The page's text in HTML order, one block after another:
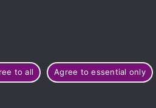
to all Agree to essential only